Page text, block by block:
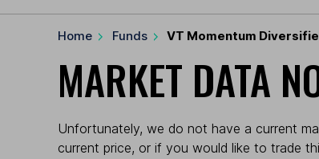
Home Funds VT Momentum
MARKET DATA
Unfortunately, we do not have a current
current price, or if you would like to trade